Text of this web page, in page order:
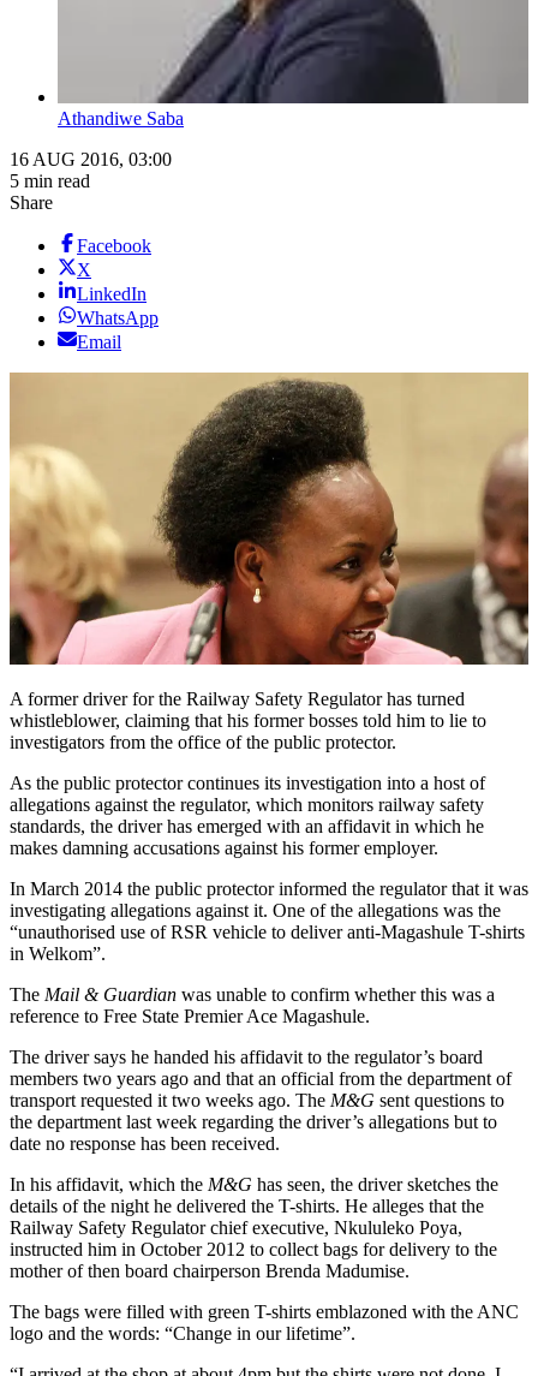
Athandiwe Saba
16 AUG 2016, 03:00
5 min read
Share
Facebook
X
LinkedIn
WhatsApp
Email
A former driver for the Railway Safety Regulator has turned
whistleblower, claiming that his former bosses told him to lie to
investigators from the office of the public protector.
As the public protector continues its investigation into a host of
allegations against the regulator, which monitors railway safety
standards, the driver has emerged with an affidavit in which he
makes damning accusations against his former employer.
In March 2014 the public protector informed the regulator that it was
investigating allegations against it. One of the allegations was the
“unauthorised use of RSR vehicle to deliver anti-Magashule T-shirts
in Welkom”.
The Mail & Guardian was unable to confirm whether this was a
reference to Free State Premier Ace Magashule.
The driver says he handed his affidavit to the regulator’s board
members two years ago and that an official from the department of
transport requested it two weeks ago. The M&G sent questions to
the department last week regarding the driver’s allegations but to
date no response has been received.
In his affidavit, which the M&G has seen, the driver sketches the
details of the night he delivered the T-shirts. He alleges that the
Railway Safety Regulator chief executive, Nkululeko Poya,
instructed him in October 2012 to collect bags for delivery to the
mother of then board chairperson Brenda Madumise.
The bags were filled with green T-shirts emblazoned with the ANC
logo and the words: “Change in our lifetime”.